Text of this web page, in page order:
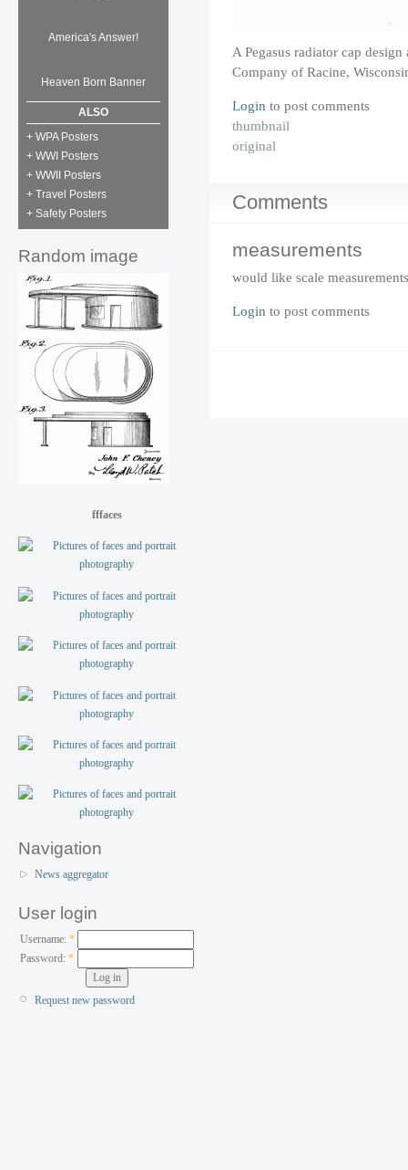
America's Answer!
Heaven Born Banner
ALSO
+ WPA Posters
+ WWI Posters
+ WWII Posters
+ Travel Posters
+ Safety Posters
Random image
fffaces
Navigation
News aggregator
User login
Username: *
Password:*
Request new password
A Pegasus radiator cap
Company of Racine,
Login to post comments
thumbnail
original
Comments
measurements
would like scale measurements
Login to post comments